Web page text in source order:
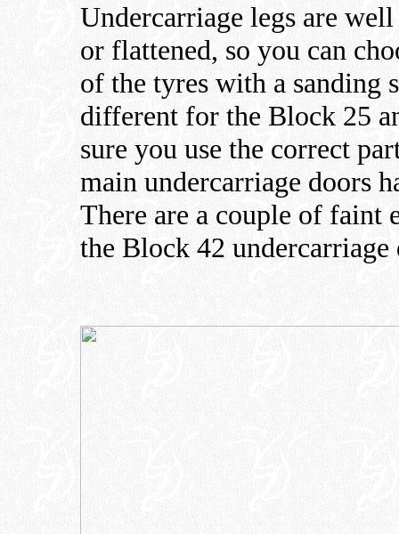
Undercarriage legs are
or flattened, so you can
of the tyres with a sanding
different for the Block 25
sure you use the correct
main undercarriage doors
There are a couple of faint
the Block 42 undercarriage